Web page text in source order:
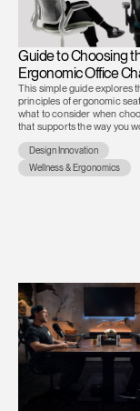
Guide to Choosing
Ergonomic Office
This simple guide explores
principles of ergonomic
what to consider when
that supports the way you
Design Innovation
Wellness & Ergonomics